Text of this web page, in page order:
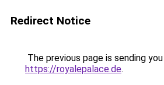
Redirect Notice
The previous page is sending
https://royalepalace.de.